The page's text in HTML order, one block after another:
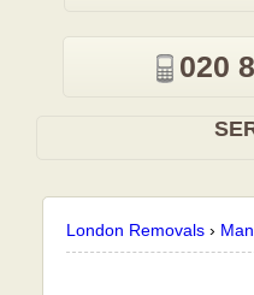
London Removals ›
020